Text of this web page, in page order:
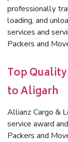
professionally
loading, and
services and
Packers and
Top
to Aligarh
Allianz Cargo &
service award
Packers and